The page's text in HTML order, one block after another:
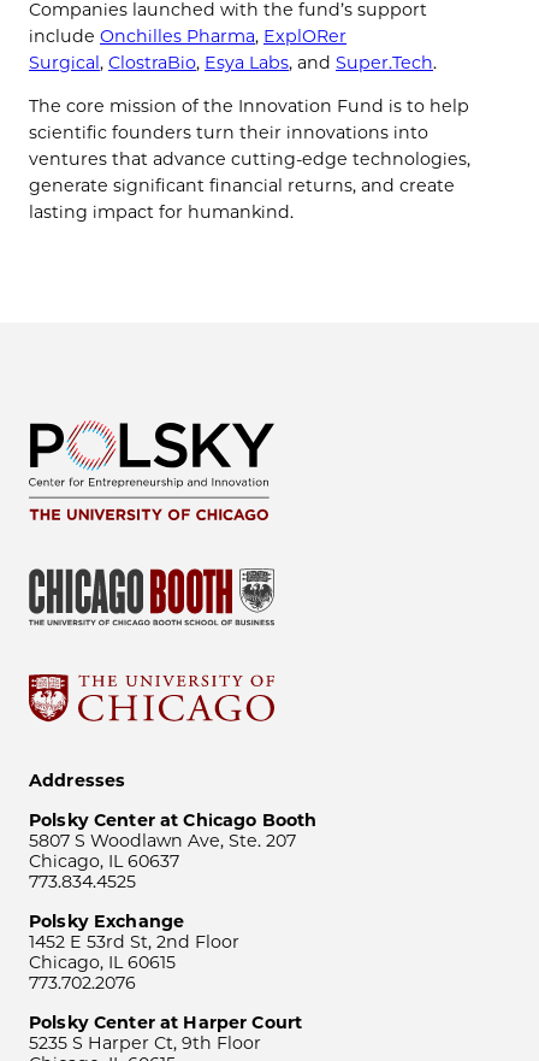
Companies launched with the fund’s support
include Onchilles Pharma, ExplORer
Surgical, ClostraBio, Esya Labs, and Super.Tech.
The core mission of the Innovation Fund is to help
scientific founders turn their innovations into
ventures that advance cutting-edge technologies,
generate significant financial returns, and create
lasting impact for humankind.
Addresses
Polsky Center at Chicago Booth
5807 S Woodlawn Ave, Ste. 207
Chicago, IL 60637
773.834.4525
Polsky Exchange
1452 E 53rd St, 2nd Floor
Chicago, IL 60615
773.702.2076
Polsky Center at Harper Court
5235 S Harper Ct, 9th Floor